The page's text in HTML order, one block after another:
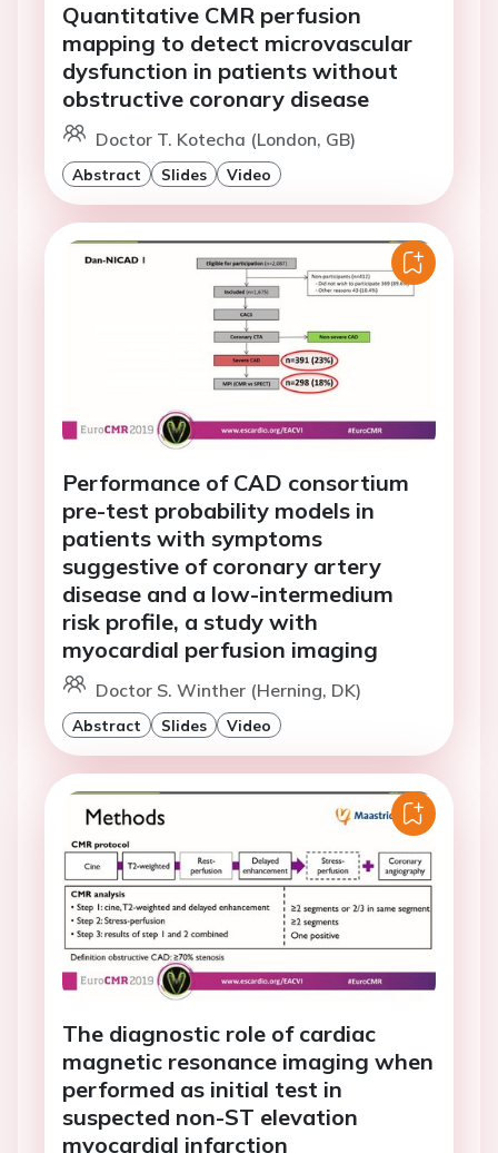
Quantitative CMR perfusion
mapping to detect microvascular
dysfunction in patients without
obstructive coronary disease
Doctor T. Kotecha (London, GB)
Abstract Slides Video
Performance of CAD consortium
pre-test probability models in
patients with symptoms
suggestive of coronary artery
disease and a low-intermedium
risk profile, a study with
myocardial perfusion imaging
Doctor S. Winther (Herning, DK)
Abstract Slides Video
The diagnostic role of cardiac
magnetic resonance imaging when
performed as initial test in
suspected non-ST elevation
myocardial infarction